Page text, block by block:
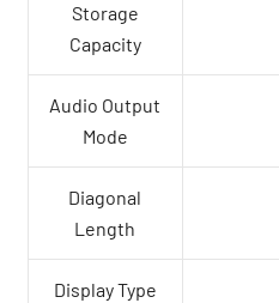
Storage
Capacity
Audio Output
Mode
Diagonal
Length
Display Type